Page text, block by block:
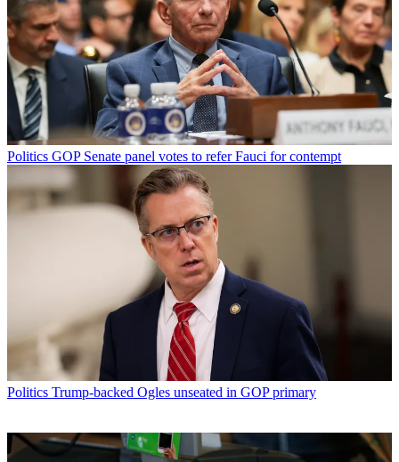
Politics GOP Senate panel votes to refer Fauci for contempt
Politics Trump-backed Ogles unseated in GOP primary